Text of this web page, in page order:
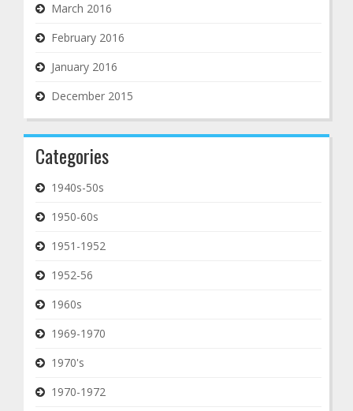
March 2016
February 2016
January 2016
December 2015
Categories
1940s-50s
1950-60s
1951-1952
1952-56
1960s
1969-1970
1970's
1970-1972